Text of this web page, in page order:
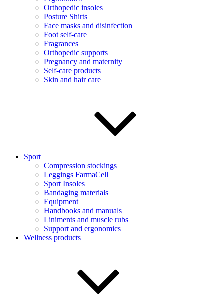
Orthopedic insoles
Posture Shirts
Face masks and disinfection
Foot self-care
Fragrances
Orthopedic supports
Pregnancy and maternity
Self-care products
Skin and hair care
Sport
Compression stockings
Leggings FarmaCell
Sport Insoles
Bandaging materials
Equipment
Handbooks and manuals
Liniments and muscle rubs
Support and ergonomics
Wellness products